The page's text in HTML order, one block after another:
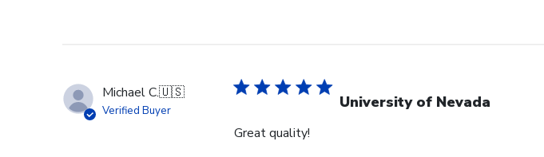
Michael C.🇺🇸
Verified Buyer University of Nevada
Great quality!